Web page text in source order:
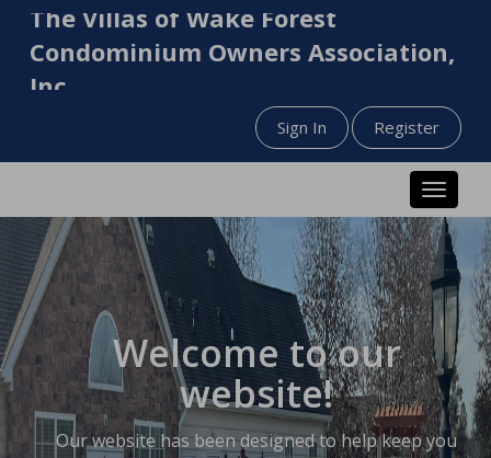
The Villas of Wake Forest
Condominium Owners Association,
Inc.
Sign In Register
Toggle
Welcome to our
website!
Our website has been designed to help keep you